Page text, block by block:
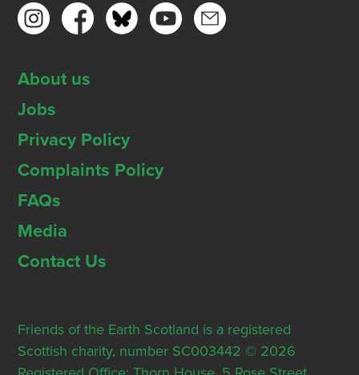
About us
Jobs
Privacy Policy
Complaints Policy
FAQs
Media
Contact Us
Friends of the Earth Scotland is a registered
Scottish charity, number SC003442 © 2026